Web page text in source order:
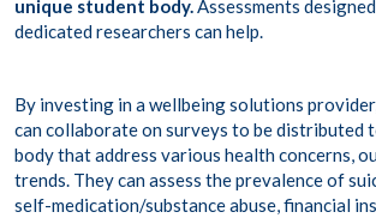
unique student body.Assessments
dedicated researchers can help.
By investing in a wellbeing solutions
can collaborate on surveys to be distributed
body that address various health concerns,
trends. They can assess the prevalence of
self-medication/substance abuse, financial